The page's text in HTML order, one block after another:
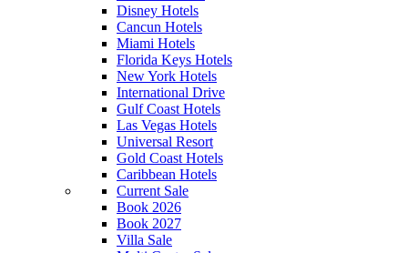
Disney Hotels
Cancun Hotels
Miami Hotels
Florida Keys Hotels
New York Hotels
International Drive
Gulf Coast Hotels
Las Vegas Hotels
Universal Resort
Gold Coast Hotels
Caribbean Hotels
Current Sale
Book 2026
Book 2027
Villa Sale